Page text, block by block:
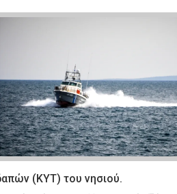
(ΚΥΤ) του νησιού.